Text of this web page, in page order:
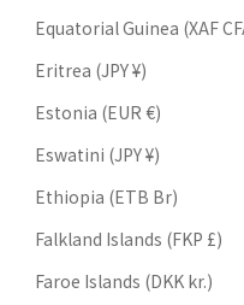
Equatorial Guinea (XAF
Eritrea (JPY ¥)
Estonia (EUR €)
Eswatini (JPY ¥)
Ethiopia (ETB Br)
Falkland Islands (FKP £)
Faroe Islands (DKK kr.)